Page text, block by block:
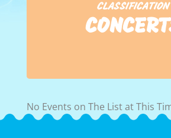
CLASSIFICATION
No Events on The List at This